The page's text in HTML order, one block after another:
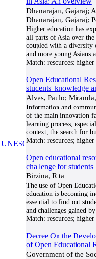
Dhanarajan, Gajaraj;
Dhanarajan, Gajaraj;
Higher education has
all parts of Asia over the
coupled with a diversity
and more young Asians
Match: resources; higher
Open Educational
students' knowledge
Alves, Paulo;
Information and
of the main innovation
learning process,
context, the search for
Match: resources;
Open educational
challenge for students
Birzina, Rita
The use of Open
education is becoming
essential to find out
and challenges gained
Match: resources;
Decree On the
of Open Educational
Government of the
UNESCO/COL/ICDE Chair